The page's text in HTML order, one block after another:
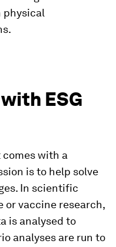
ESG
with a
is to help solve
In scientific
or vaccine research,
is analysed to
analyses are run to